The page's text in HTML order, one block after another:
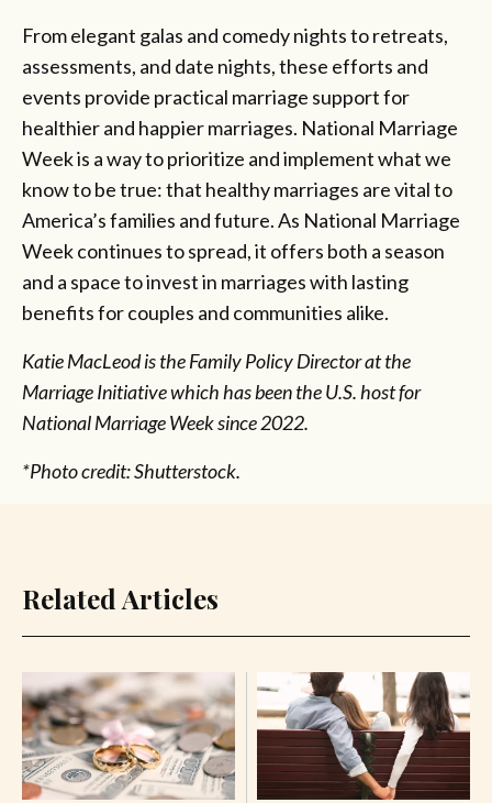
From elegant galas and comedy nights to retreats,
assessments, and date nights, these efforts and
events provide practical marriage support for
healthier and happier marriages. National Marriage
Week is a way to prioritize and implement what we
know to be true: that healthy marriages are vital to
America’s families and future. As National Marriage
Week continues to spread, it offers both a season
and a space to invest in marriages with lasting
benefits for couples and communities alike.
Katie MacLeod is the Family Policy Director at the
Marriage Initiative which has been the U.S. host for
National Marriage Week since 2022.
*Photo credit: Shutterstock.
Related Articles